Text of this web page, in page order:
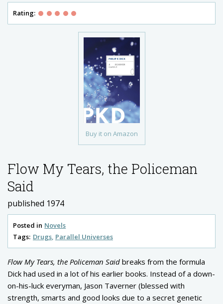
Buy it on Amazon
Rating:
Flow My Tears, the Policeman
Said
published 1974
Posted in Novels
Tags: Drugs Parallel Universes
Flow My Tears, the Policeman Said breaks from the formula
Dick had used in a lot of his earlier books. Instead of a down-
on-his-luck everyman, Jason Taverner (blessed with
strength, smarts and good looks due to a secret genetic